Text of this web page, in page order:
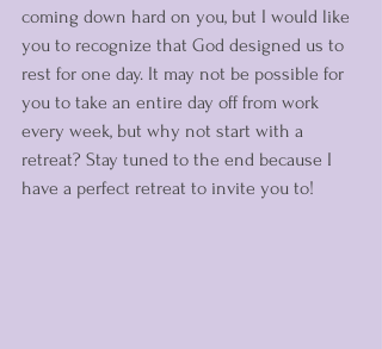
coming down hard on you, but I would like
you to recognize that God designed us to
rest for one day. It may not be possible for
you to take an entire day off from work
every week, but why not start with a
retreat? Stay tuned to the end because I
have a perfect retreat to invite you to!